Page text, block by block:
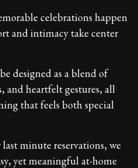
celebrations happen
and intimacy take center
designed as a blend of
and heartfelt gestures, all
that feels both special
minute reservations, we
yet meaningful at-home